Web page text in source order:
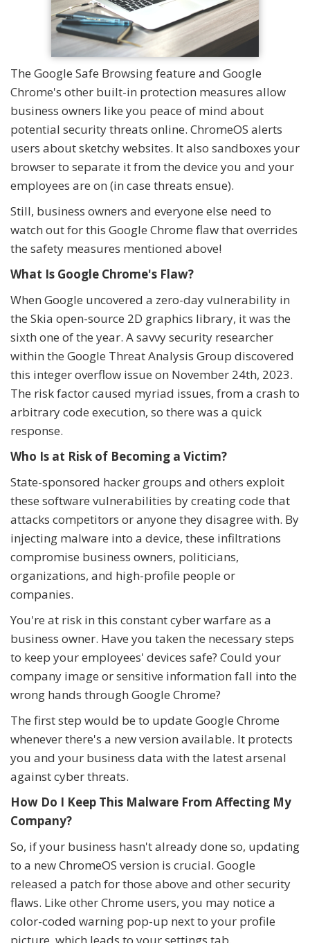
The Google Safe Browsing feature and Google
Chrome's other built-in protection measures allow
business owners like you peace of mind about
potential security threats online. ChromeOS alerts
users about sketchy websites. It also sandboxes your
browser to separate it from the device you and your
employees are on (in case threats ensue).
Still, business owners and everyone else need to
watch out for this Google Chrome flaw that overrides
the safety measures mentioned above!
What Is Google Chrome's Flaw?
When Google uncovered a zero-day vulnerability in
the Skia open-source 2D graphics library, it was the
sixth one of the year. A savvy security researcher
within the Google Threat Analysis Group discovered
this integer overflow issue on November 24th, 2023.
The risk factor caused myriad issues, from a crash to
arbitrary code execution, so there was a quick
response.
Who Is at Risk of Becoming a Victim?
State-sponsored hacker groups and others exploit
these software vulnerabilities by creating code that
attacks competitors or anyone they disagree with. By
injecting malware into a device, these infiltrations
compromise business owners, politicians,
organizations, and high-profile people or
companies.
You're at risk in this constant cyber warfare as a
business owner. Have you taken the necessary steps
to keep your employees' devices safe? Could your
company image or sensitive information fall into the
wrong hands through Google Chrome?
The first step would be to update Google Chrome
whenever there's a new version available. It protects
you and your business data with the latest arsenal
against cyber threats.
How Do I Keep This Malware From Affecting My
Company?
So, if your business hasn't already done so, updating
to a new ChromeOS version is crucial. Google
released a patch for those above and other security
flaws. Like other Chrome users, you may notice a
color-coded warning pop-up next to your profile